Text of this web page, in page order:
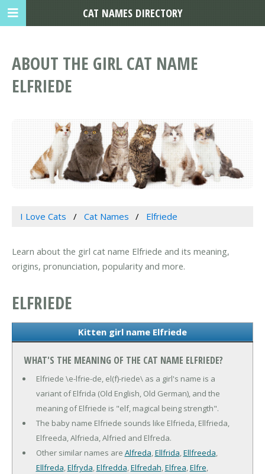
ABOUT THE GIRL CAT NAME
ELFRIEDE
I Love Cats Cat Names Elfriede
Learn about the girl cat name Elfriede and its meaning,
origins, pronunciation, popularity and more.
ELFRIEDE
Kitten girl name Elfriede
WHAT'S THE MEANING OF THE CAT NAME ELFRIEDE?
Elfriede \e-lfrie-de, el(f)-riede\ as a girl's name is a
variant of Elfrida (Old English, Old German), and the
meaning of Elfriede is "elf, magical being strength".
The baby name Elfriede sounds like Elfrieda, Ellfrieda,
Elfreeda, Alfrieda, Alfried and Elfreda.
Other similar names are Alfreda,Ellfrida,Ellfreeda,
Ellfreda,Elfryda,Elfredda,Elfredah,Elfrea,Elfre,
CAT NAMES DIRECTORY